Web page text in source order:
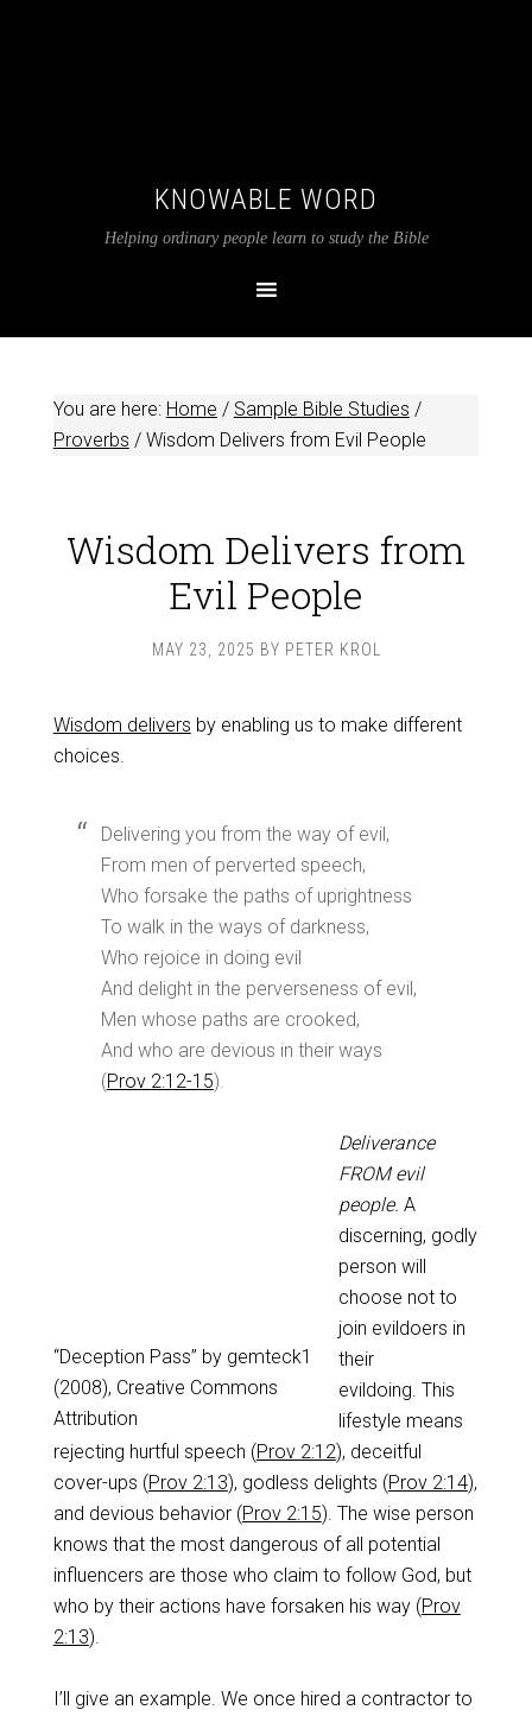
KNOWABLE WORD
Helping ordinary people learn to study the Bible
You are here: Home / Sample Bible Studies /
Proverbs /Wisdom Delivers from Evil People
Wisdom Delivers from
Evil People
MAY 23, 2025 BY PETER KROL
Wisdom delivers by enabling us to make different
choices.
Delivering you from the way of evil,
From men of perverted speech,
Who forsake the paths of uprightness
To walk in the ways of darkness,
Who rejoice in doing evil
And delight in the perverseness of evil,
Men whose paths are crooked,
And who are devious in their ways
(Prov 2:12-15).
“Deception Pass” by gemteck1
(2008), Creative Commons
Attribution
Deliverance
FROM evil
people. A
discerning, godly
person will
choose not to
join evildoers in
their
evildoing. This
lifestyle means
rejecting hurtful speech (Prov 2:12), deceitful
cover-ups (Prov 2:13), godless delights (Prov 2:14),
and devious behavior (Prov 2:15). The wise person
knows that the most dangerous of all potential
influencers are those who claim to follow God, but
who by their actions have forsaken his way (Prov
2:13).
I’ll give an example. We once hired a contractor to